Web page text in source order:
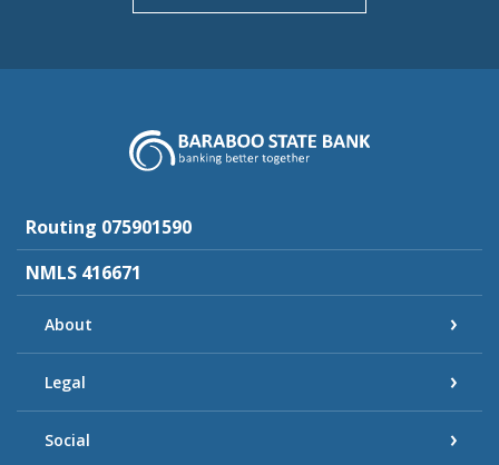
Baraboo State Bank
Routing 075901590
NMLS 416671
About
Legal
Social